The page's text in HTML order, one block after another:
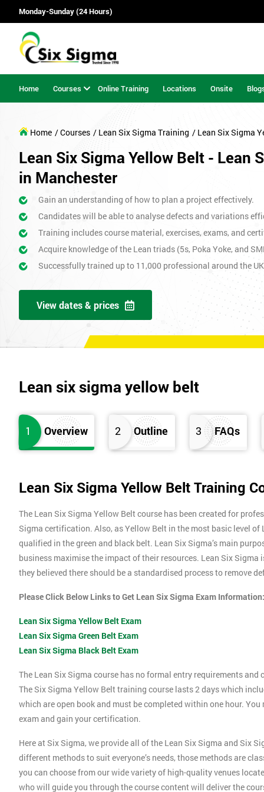
Monday-Sunday (24 Hours)
Home Courses Online Training Locations Onsite
Home / Courses / Lean Six Sigma Training / Lean Six Sigma
Lean Six Sigma Yellow Belt - Lean
in Manchester
Gain an understanding of how to plan a project effectively.
Candidates will be able to analyse defects and variations
Training includes course material, exercises, exams, and
Acquire knowledge of the Lean triads (5s, Poka Yoke, and
Successfully trained up to 11,000 professional around the
View dates & prices
Lean six sigma yellow belt
1 Overview 2 Outline 3 FAQs
Lean Six Sigma Yellow Belt Training
The Lean Six Sigma Yellow Belt course has been created for
Sigma certification. Also, as Yellow Belt in the most basic level
qualified in the green and black belt. Lean Six Sigma’s main
business maximise the impact of their resources. Lean Six
they believed there should be a standardised process to remove
Please Click Below Links to Get Lean Six Sigma Exam Information:
Lean Six Sigma Yellow Belt Exam
Lean Six Sigma Green Belt Exam
Lean Six Sigma Black Belt Exam
The Lean Six Sigma course has no formal entry requirements
The Six Sigma Yellow Belt training course lasts 2 days which
which are open book and must be completed within one hour.
exam and gain your certification.
Here at Six Sigma, we provide all of the Lean Six Sigma and Six
different methods to suit everyone’s needs, those methods are
you can choose from our wide variety of high-quality venues
who will guide you through the course content will deliver the